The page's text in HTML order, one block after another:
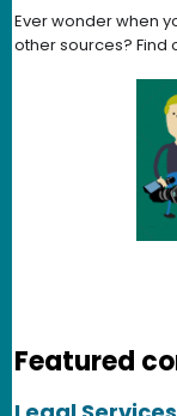
Ever wonder when
other sources? Find
Featured